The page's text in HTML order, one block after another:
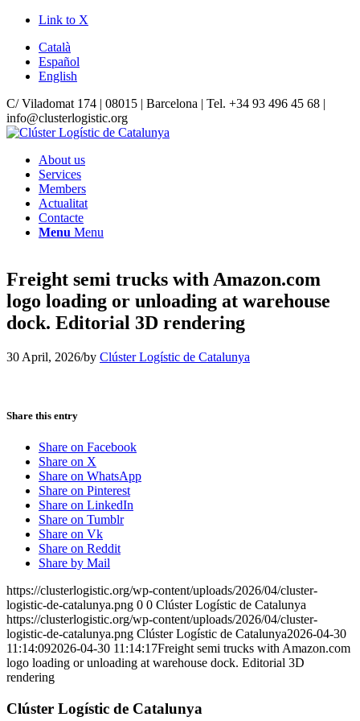
Link to X
Català
Español
English
C/ Viladomat 174 | 08015 | Barcelona | Tel. +34 93 496 45 68 |
info@clusterlogistic.org
About us
Services
Members
Actualitat
Contacte
Menu Menu
Freight semi trucks with Amazon.com
logo loading or unloading at warehouse
dock. Editorial 3D rendering
30 April, 2026/by Clúster Logístic de Catalunya
Share this entry
Share on Facebook
Share on X
Share on WhatsApp
Share on Pinterest
Share on LinkedIn
Share on Tumblr
Share on Vk
Share on Reddit
Share by Mail
https://clusterlogistic.org/wp-content/uploads/2026/04/cluster-
logistic-de-catalunya.png 0 0 Clúster Logístic de Catalunya
https://clusterlogistic.org/wp-content/uploads/2026/04/cluster-
logistic-de-catalunya.png Clúster Logístic de Catalunya2026-04-30
11:14:092026-04-30 11:14:17Freight semi trucks with Amazon.com
logo loading or unloading at warehouse dock. Editorial 3D
rendering
Clúster Logístic de Catalunya